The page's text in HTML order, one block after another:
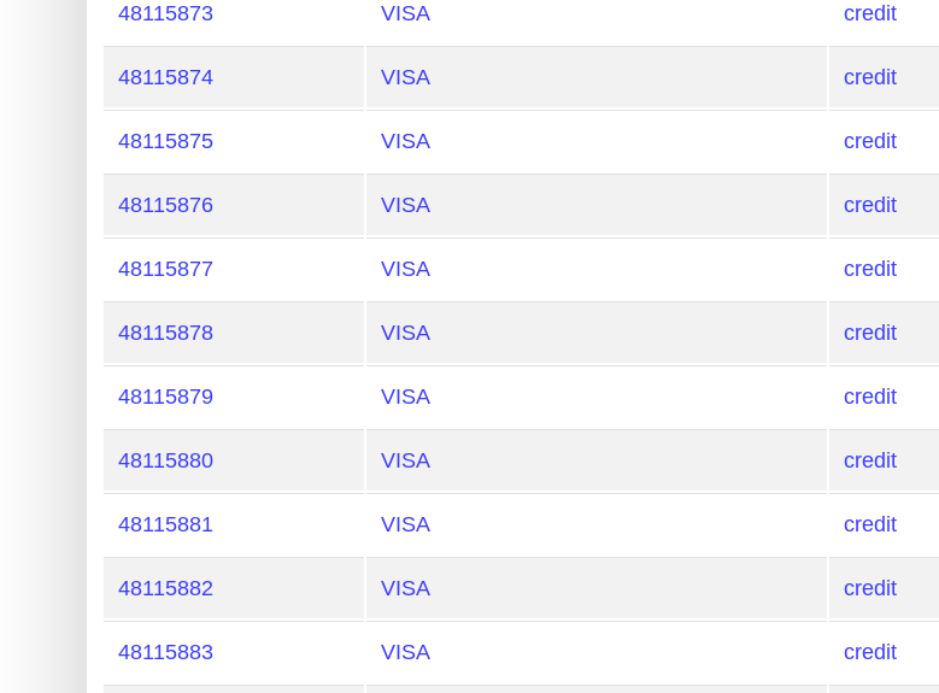
48115873 VISA credit
48115874 VISA credit
48115875 VISA credit
48115876 VISA credit
48115877 VISA credit
48115878 VISA credit
48115879 VISA credit
48115880 VISA credit
48115881 VISA credit
48115882 VISA credit
48115883 VISA credit